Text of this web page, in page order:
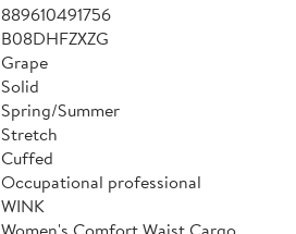
889610491756
B08DHFZXZG
Grape
Solid
Spring/Summer
Stretch
Cuffed
Occupational professional
WINK